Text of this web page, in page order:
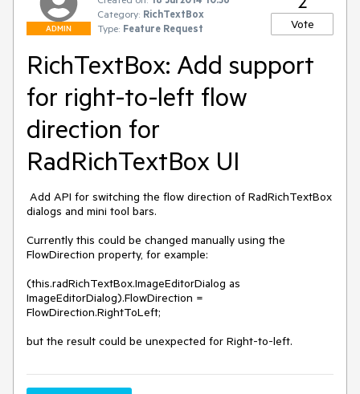
ADMIN
Category: RichTextBox
Type: Feature Request Vote
RichTextBox: Add support
for right-to-left flow
direction for
RadRichTextBox UI
dialogs and mini tool bars.
Currently this could be changed manually using the
FlowDirection property, for example:
(this.radRichTextBox.ImageEditorDialog as
ImageEditorDialog).FlowDirection =
FlowDirection.RightToLeft;
but the result could be unexpected for Right-to-left.